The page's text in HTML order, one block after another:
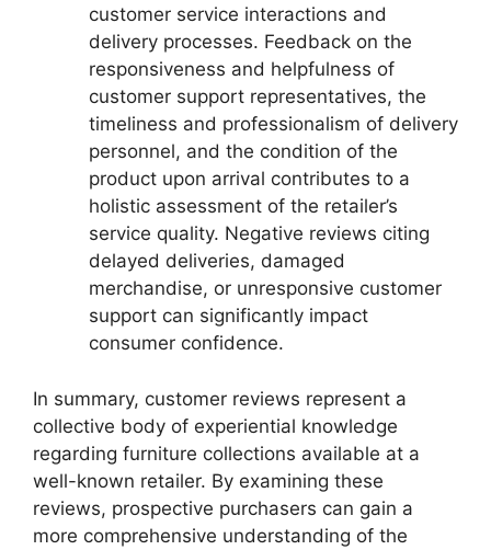
customer service interactions and
delivery processes. Feedback on the
responsiveness and helpfulness of
customer support representatives, the
timeliness and professionalism of delivery
personnel, and the condition of the
product upon arrival contributes to a
holistic assessment of the retailer’s
service quality. Negative reviews citing
delayed deliveries, damaged
merchandise, or unresponsive customer
support can significantly impact
consumer confidence.
In summary, customer reviews represent a
collective body of experiential knowledge
regarding furniture collections available at a
well-known retailer. By examining these
reviews, prospective purchasers can gain a
more comprehensive understanding of the